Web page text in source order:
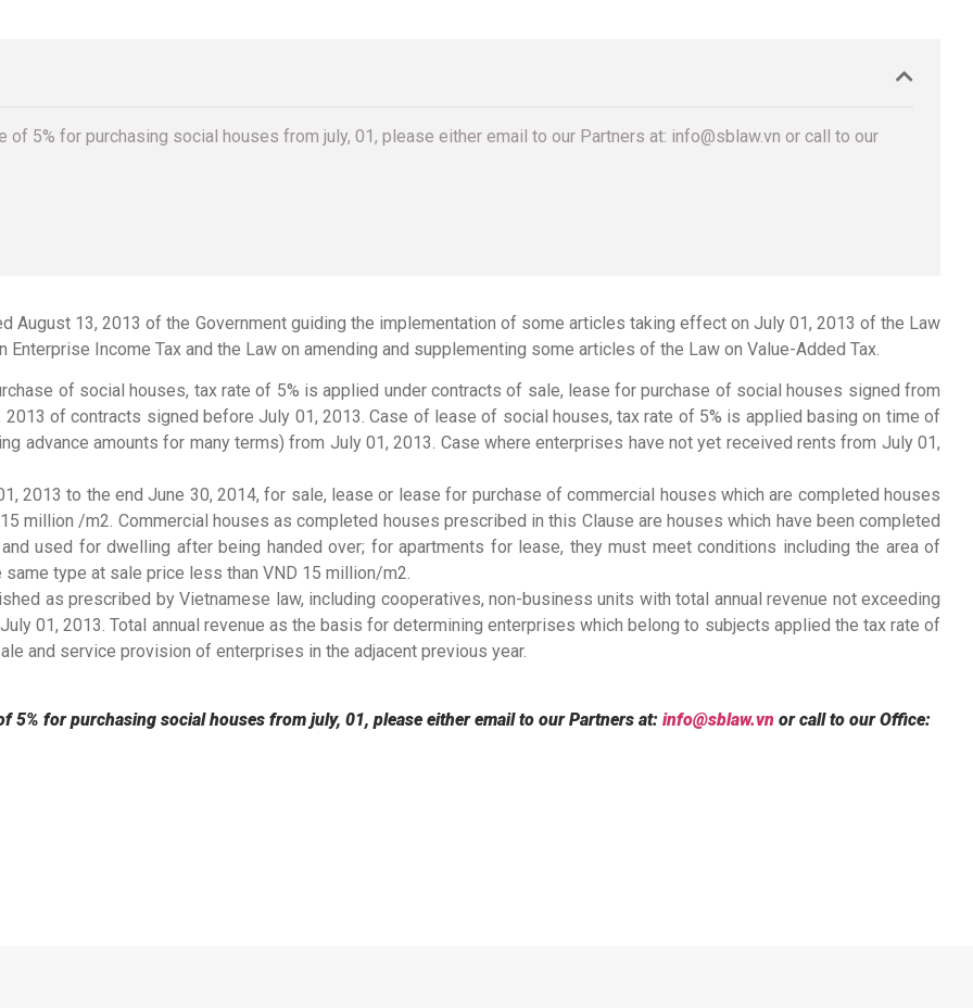
5% for purchasing social houses from july, 01, please either email to our Partners at: info@sblaw.vn or call to our
August 13, 2013 of the Government guiding the implementation of some articles taking effect on July 01, 2013 of the Law
Income Tax and the Law on amending and supplementing some articles of the Law on Value-Added Tax.
of social houses, tax rate of 5% is applied under contracts of sale, lease for purchase of social houses signed from
of contracts signed before July 01, 2013. Case of lease of social houses, tax rate of 5% is applied basing on time of
advance amounts for many terms) from July 01, 2013. Case where enterprises have not yet received rents from July 01,
2013 to the end June 30, 2014, for sale, lease or lease for purchase of commercial houses which are completed houses
million /m2. Commercial houses as completed houses prescribed in this Clause are houses which have been completed
used for dwelling after being handed over; for apartments for lease, they must meet conditions including the area of
type at sale price less than VND 15 million/m2.
as prescribed by Vietnamese law, including cooperatives, non-business units with total annual revenue not exceeding
01, 2013. Total annual revenue as the basis for determining enterprises which belong to subjects applied the tax rate of
and service provision of enterprises in the adjacent previous year.
for purchasing social houses from july, 01, please either email to our Partners at: info@sblaw.vn or call to our Office: